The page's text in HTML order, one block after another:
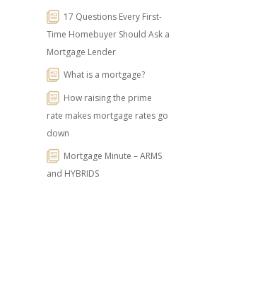
17 Questions Every First-
Time Homebuyer Should Ask a
Mortgage Lender
What is a mortgage?
How raising the prime
rate makes mortgage rates go
down
Mortgage Minute – ARMS
and HYBRIDS